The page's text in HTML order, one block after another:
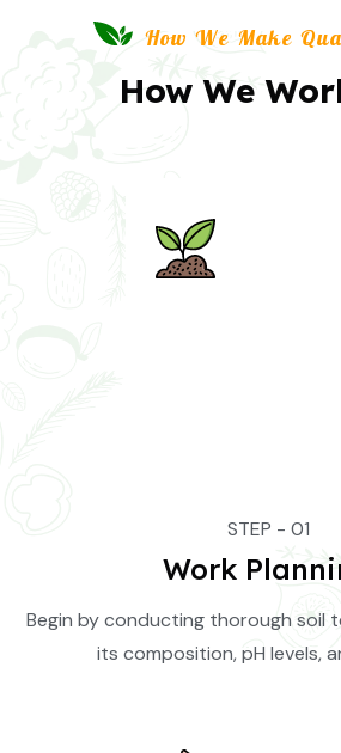
How We Make
How We
STEP - 01
Work
Begin by conducting thorough soil
its composition, pH levels,